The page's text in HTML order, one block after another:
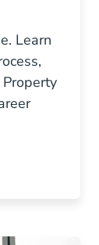
Learn